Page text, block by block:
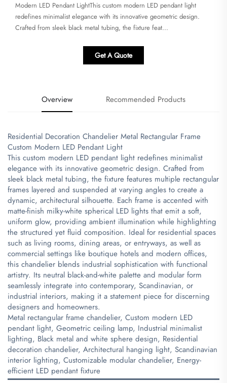
Modern LED Pendant Light​This custom modern LED pendant light
redefines minimalist elegance with its innovative geometric design.
Crafted from sleek black metal tubing, the fixture feat...
Get A Quote
Overview Recommended Products
Residential Decoration Chandelier Metal Rectangular Frame
Custom Modern LED Pendant Light
​This custom modern LED pendant light redefines minimalist
elegance with its innovative geometric design. Crafted from
sleek black metal tubing, the fixture features multiple rectangular
frames layered and suspended at varying angles to create a
dynamic, architectural silhouette. Each frame is accented with
matte-finish milky-white spherical LED lights that emit a soft,
uniform glow, providing ambient illumination while highlighting
the structured yet fluid composition. Ideal for residential spaces
such as living rooms, dining areas, or entryways, as well as
commercial settings like boutique hotels and modern offices,
this chandelier blends industrial sophistication with functional
artistry. Its neutral black-and-white palette and modular form
seamlessly integrate into contemporary, Scandinavian, or
industrial interiors, making it a statement piece for discerning
designers and homeowners.
​Metal rectangular frame chandelier, Custom modern LED
pendant light, Geometric ceiling lamp, Industrial minimalist
lighting, Black metal and white sphere design, Residential
decoration chandelier, Architectural hanging light, Scandinavian
interior lighting, Customizable modular chandelier, Energy-
efficient LED pendant fixture